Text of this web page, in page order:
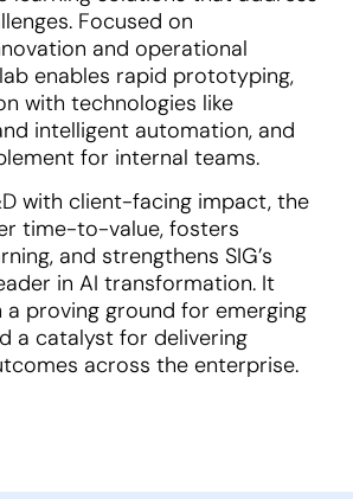
Focused on
and operational
enables rapid prototyping,
with technologies like
intelligent automation, and
for internal teams.
with client-facing impact, the
time-to-value, fosters
and strengthens SIG’s
in AI transformation. It
a proving ground for emerging
a catalyst for delivering
across the enterprise.